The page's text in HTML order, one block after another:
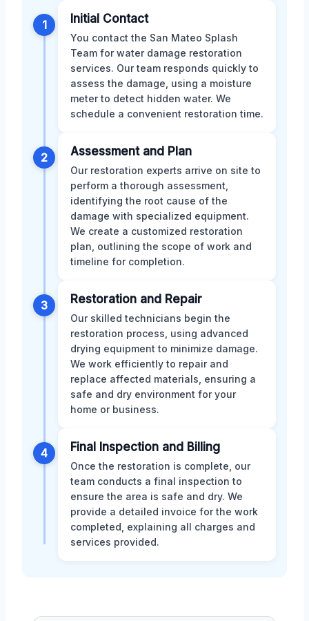
1 Initial Contact
You contact the San Mateo Splash
Team for water damage restoration
services. Our team responds quickly to
assess the damage, using a moisture
meter to detect hidden water. We
schedule a convenient restoration time.
2 Assessment and Plan
Our restoration experts arrive on site to
perform a thorough assessment,
identifying the root cause of the
damage with specialized equipment.
We create a customized restoration
plan, outlining the scope of work and
timeline for completion.
3 Restoration and Repair
Our skilled technicians begin the
restoration process, using advanced
drying equipment to minimize damage.
We work efficiently to repair and
replace affected materials, ensuring a
safe and dry environment for your
home or business.
4 Final Inspection and Billing
Once the restoration is complete, our
team conducts a final inspection to
ensure the area is safe and dry. We
provide a detailed invoice for the work
completed, explaining all charges and
services provided.